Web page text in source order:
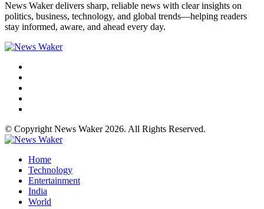
News Waker delivers sharp, reliable news with clear insights on
politics, business, technology, and global trends—helping readers
stay informed, aware, and ahead every day.
© Copyright News Waker 2026. All Rights Reserved.
Home
Technology
Entertainment
India
World